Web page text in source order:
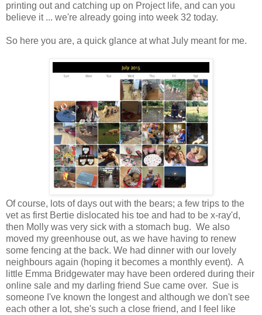
printing out and catching up on Project life, and can you
believe it ... we're already going into week 32 today.
So here you are, a quick glance at what July meant for me.
Of course, lots of days out with the bears; a few trips to the
vet as first Bertie dislocated his toe and had to be x-ray'd,
then Molly was very sick with a stomach bug. We also
moved my greenhouse out, as we have having to renew
some fencing at the back. We had dinner with our lovely
neighbours again (hoping it becomes a monthly event). A
little Emma Bridgewater may have been ordered during their
online sale and my darling friend Sue came over. Sue is
someone I've known the longest and although we don't see
each other a lot, she's such a close friend, and I feel like